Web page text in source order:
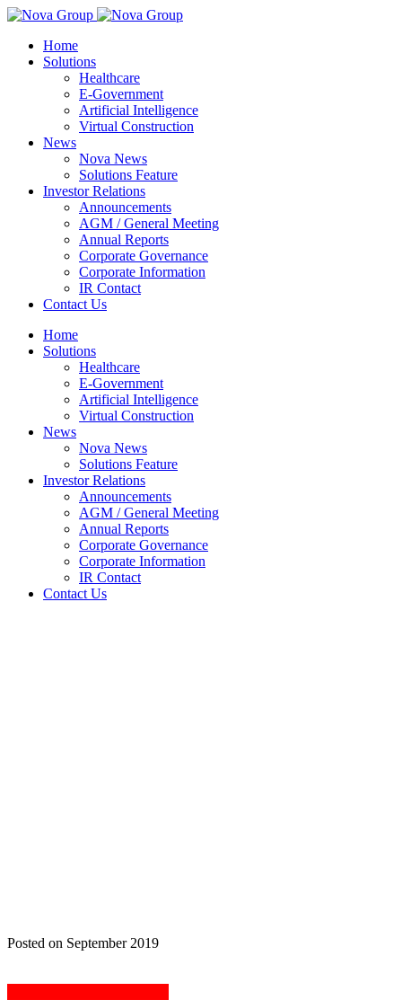
Home
Solutions
Healthcare
E-Government
Artificial Intelligence
Virtual Construction
News
Nova News
Solutions Feature
Investor Relations
Announcements
AGM / General Meeting
Annual Reports
Corporate Governance
Corporate Information
IR Contact
Contact Us
Home
Solutions
Healthcare
E-Government
Artificial Intelligence
Virtual Construction
News
Nova News
Solutions Feature
Investor Relations
Announcements
AGM / General Meeting
Annual Reports
Corporate Governance
Corporate Information
IR Contact
Contact Us
Posted on September 2019